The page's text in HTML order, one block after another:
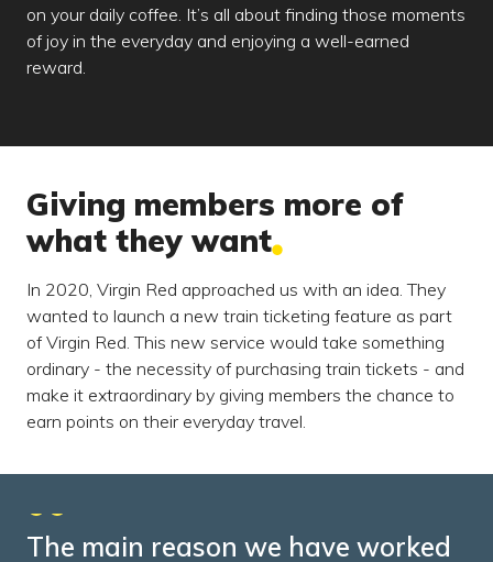
on your daily coffee. It’s all about finding those moments
of joy in the everyday and enjoying a well-earned
reward.
Giving members more of
what they want
In 2020, Virgin Red approached us with an idea. They
wanted to launch a new train ticketing feature as part
of Virgin Red. This new service would take something
ordinary - the necessity of purchasing train tickets - and
make it extraordinary by giving members the chance to
earn points on their everyday travel.
The main reason we have worked